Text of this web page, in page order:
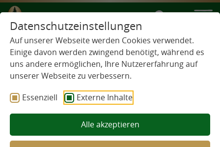
Datenschutzeinstellungen
Auf unserer Webseite werden Cookies verwendet.
Einige davon werden zwingend benötigt, während es
uns andere ermöglichen, Ihre Nutzererfahrung auf
unserer Webseite zu verbessern.
Essenziell
Externe Inhalte
Alle akzeptieren